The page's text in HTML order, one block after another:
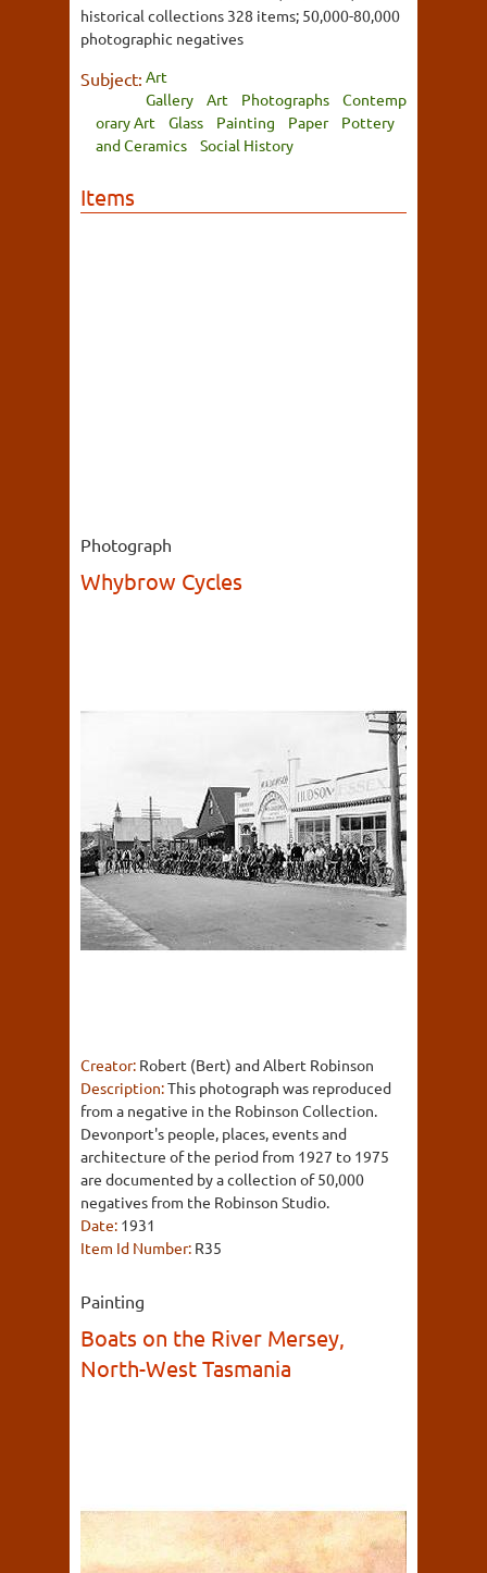
historical collections 328 items; 50,000-80,000
photographic negatives
Subject: Art
Gallery
Art Photographs
Contemp
orary Art
Glass Painting Paper
Pottery
and Ceramics
Social History
Items
Photograph
Whybrow Cycles
Creator: Robert (Bert) and Albert Robinson
Description:This photograph was reproduced
from a negative in the Robinson Collection.
Devonport's people, places, events and
architecture of the period from 1927 to 1975
are documented by a collection of 50,000
negatives from the Robinson Studio.
Date: 1931
Item Id Number: R35
Painting
Boats on the River Mersey,
North-West Tasmania